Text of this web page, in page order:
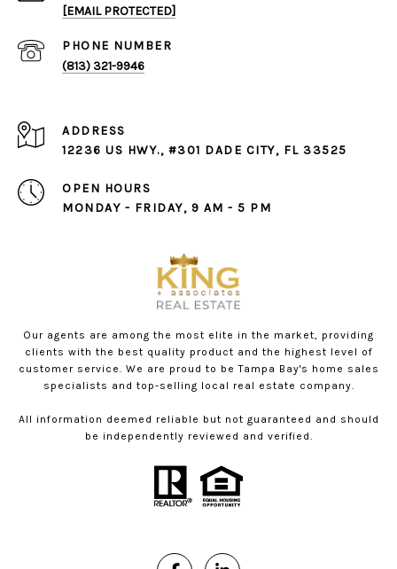
[EMAIL PROTECTED]
PHONE NUMBER
(813) 321-9946
ADDRESS
12236 US HWY., #301 DADE CITY, FL 33525
OPEN HOURS
MONDAY - FRIDAY, 9 AM - 5 PM
Our agents are among the most elite in the market, providing
clients with the best quality product and the highest level of
customer service. We are proud to be Tampa Bay's home sales
specialists and top-selling local real estate company.
All information deemed reliable but not guaranteed and should
be independently reviewed and verified.